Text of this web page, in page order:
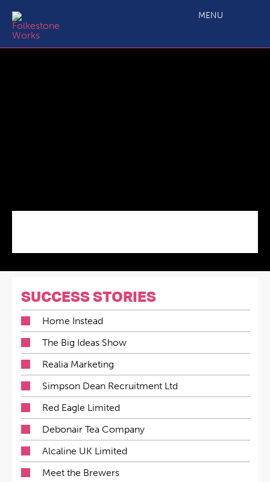
MENU
SUCCESS STORIES
Home Instead
The Big Ideas Show
Realia Marketing
Simpson Dean Recruitment Ltd
Red Eagle Limited
Debonair Tea Company
Alcaline UK Limited
Meet the Brewers